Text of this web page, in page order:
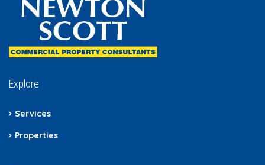
Explore
Services
Properties